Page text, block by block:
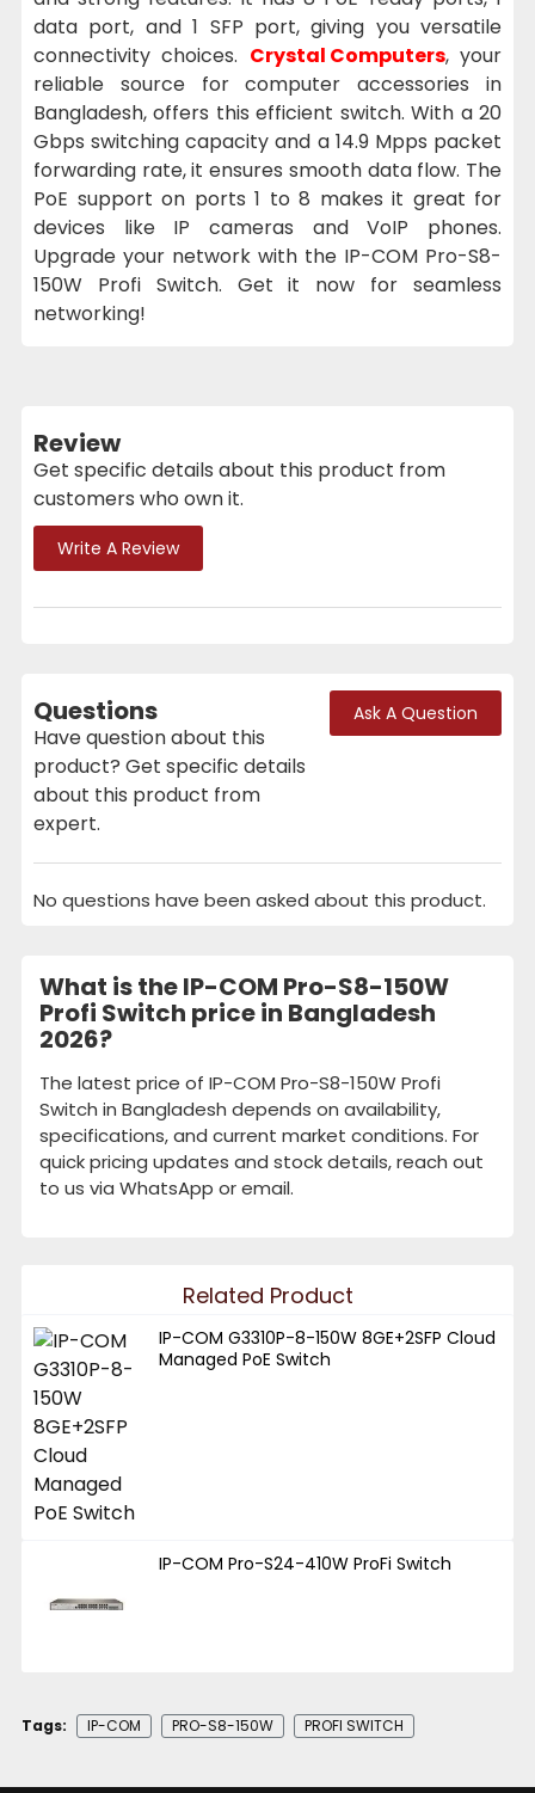
data port, and 1 SFP port, giving you versatile
connectivity choices. Crystal Computers, your
reliable source for computer accessories in
Bangladesh, offers this efficient switch. With a 20
Gbps switching capacity and a 14.9 Mpps packet
forwarding rate, it ensures smooth data flow. The
PoE support on ports 1 to 8 makes it great for
devices like IP cameras and VoIP phones.
Upgrade your network with the IP-COM Pro-S8-
150W Profi Switch. Get it now for seamless
networking!
Review
Get specific details about this product from
customers who own it.
Write A Review
Questions
Have question about this
product? Get specific details
about this product from
expert.
Ask A Question
No questions have been asked about this product.
What is the IP-COM Pro-S8-150W
Profi Switch price in Bangladesh
2026?
The latest price of IP-COM Pro-S8-150W Profi
Switch in Bangladesh depends on availability,
specifications, and current market conditions. For
quick pricing updates and stock details, reach out
to us via WhatsApp or email.
Related Product
IP-COM G3310P-8-150W 8GE+2SFP Cloud
Managed PoE Switch
IP-COM Pro-S24-410W ProFi Switch
Tags: IP-COM PRO-S8-150W PROFI SWITCH